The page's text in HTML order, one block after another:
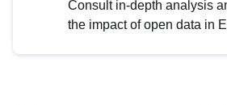
Consult in-depth analysis
the impact of open data in